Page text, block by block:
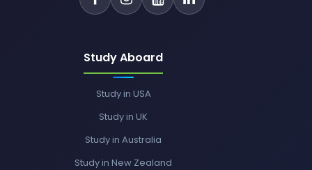
Study Aboard
Study in USA
Study in UK
Study in Australia
Study in New Zealand